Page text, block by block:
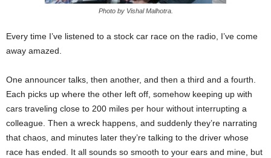
Photo by Vishal Malhotra.
Every time I’ve listened to a stock car race on the radio, I’ve come
away amazed.
One announcer talks, then another, and then a third and a fourth.
Each picks up where the other left off, somehow keeping up with
cars traveling close to 200 miles per hour without interrupting a
colleague. Then a wreck happens, and suddenly they’re narrating
that chaos, and minutes later they’re talking to the driver whose
race has ended. It all sounds so smooth to your ears and mine, but